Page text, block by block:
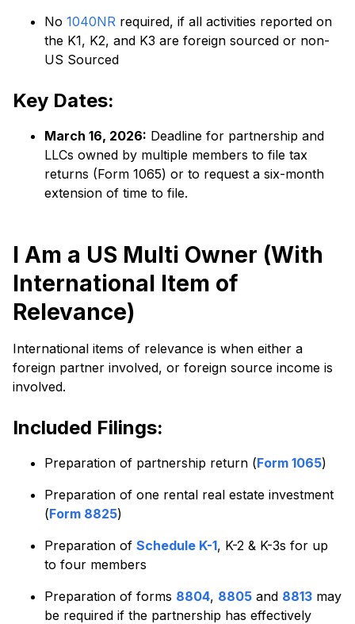
No 1040NR required, if all activities reported on
the K1, K2, and K3 are foreign sourced or non-
US Sourced
Key Dates:
March 16, 2026: Deadline for partnership and
LLCs owned by multiple members to file tax
returns (Form 1065) or to request a six-month
extension of time to file.
I Am a US Multi Owner (With
International Item of
Relevance)
International items of relevance is when either a
foreign partner involved, or foreign source income is
involved.
Included Filings:
Preparation of partnership return (Form 1065)
Preparation of one rental real estate investment
(Form 8825)
Preparation of Schedule K-1, K-2 & K-3s for up
to four members
Preparation of forms 8804, 8805 and 8813 may
be required if the partnership has effectively